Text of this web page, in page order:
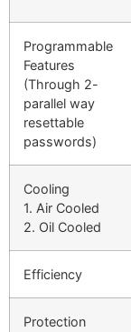
Programmable
Features
(Through 2-
parallel way
resettable
passwords)
Cooling
1. Air Cooled
2. Oil Cooled
Efficiency
Protection